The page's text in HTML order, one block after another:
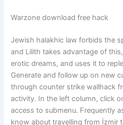
Warzone download free hack
Jewish halakhic law forbids the
and Lilith takes advantage of
erotic dreams, and uses it to
Generate and follow up on new
through counter strike wallhack
activity. In the left column, click
access to submenu. Frequently
know about travelling from İzmir